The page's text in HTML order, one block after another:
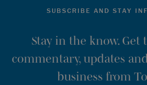
SUBSCRIBE AND STAY
Stay in the know. Get
commentary, updates
business from